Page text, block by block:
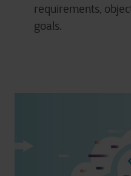
requirements,
goals.